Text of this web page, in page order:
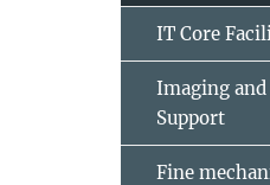
IT Core
Imaging
Support
Fine